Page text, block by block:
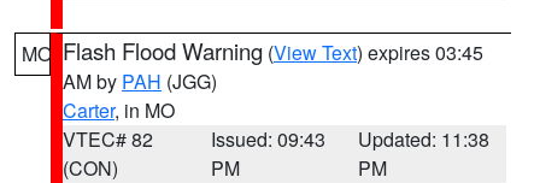
MO Flash Flood Warning (View Text) expires 03:45
AM by PAH (JGG)
Carter, in MO
VTEC# 82
(CON)
Issued: 09:43
PM
Updated: 11:38
PM